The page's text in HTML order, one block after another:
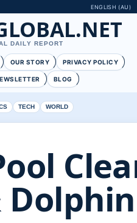
ENGLISH (AU)
DAILY REPORT
OUR STORY PRIVACY POLICY
BLOG
TECH WORLD